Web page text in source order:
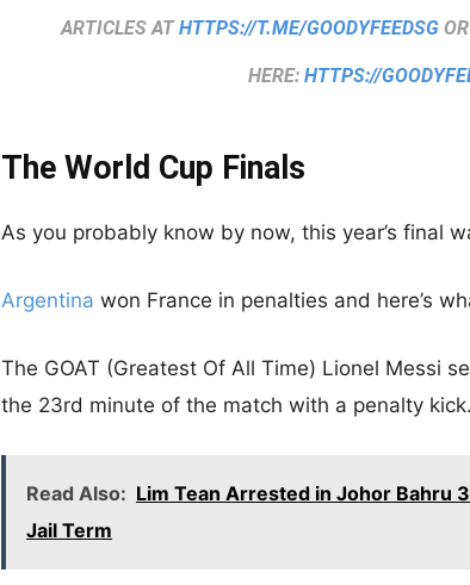
ARTICLES ATHTTPS://T.ME/GOODYFEEDSGOR
HERE: HTTPS://
The World Cup Finals
As you probably know by now, this year’s final
Argentina won France in penalties and here’s
The GOAT (Greatest Of All Time) Lionel Messi
the 23rd minute of the match with a penalty kick.
Read Also: Lim Tean Arrested in Johor Bahru
Jail Term